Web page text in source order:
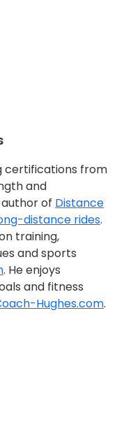
certifications from
and
author of Distance
distance rides.
training,
and sports
. He enjoys
and fitness
Hughes.com.